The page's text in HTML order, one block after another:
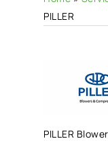
PILLER
PILLER